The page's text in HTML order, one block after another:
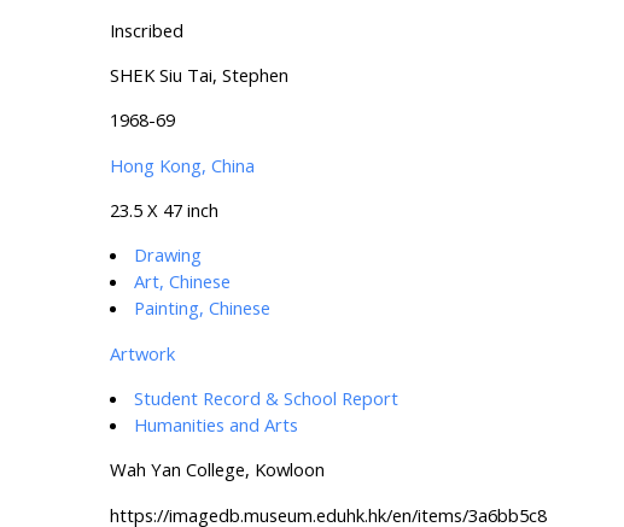
Inscribed
SHEK Siu Tai, Stephen
1968-69
Hong Kong, China
23.5 X 47 inch
Drawing
Art, Chinese
Painting, Chinese
Artwork
Student Record & School Report
Humanities and Arts
Wah Yan College, Kowloon
https://imagedb.museum.eduhk.hk/en/items/3a6bb5c8